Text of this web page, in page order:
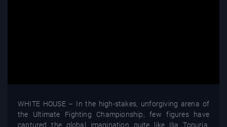
WHITE HOUSE – In the high-stakes, unforgiving arena of
the Ultimate Fighting Championship, few figures have
captured the global imagination quite like Ilia Topuria.